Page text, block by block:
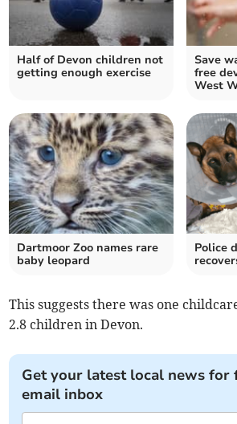
Half of Devon children not
getting enough exercise
Save
free
West
Dartmoor Zoo names rare
baby leopard
Police
This suggests there was one
2.8 children in Devon.
Get your latest local news for
email inbox